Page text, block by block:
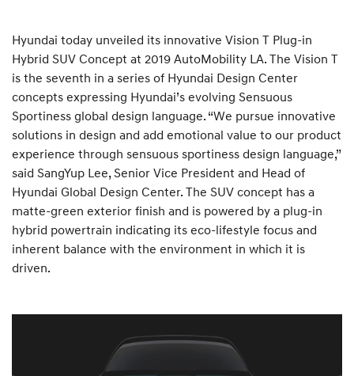
Hyundai today unveiled its innovative Vision T Plug-in
Hybrid SUV Concept at 2019 AutoMobility LA. The Vision T
is the seventh in a series of Hyundai Design Center
concepts expressing Hyundai’s evolving Sensuous
Sportiness global design language. “We pursue innovative
solutions in design and add emotional value to our product
experience through sensuous sportiness design language,”
said SangYup Lee, Senior Vice President and Head of
Hyundai Global Design Center. The SUV concept has a
matte-green exterior finish and is powered by a plug-in
hybrid powertrain indicating its eco-lifestyle focus and
inherent balance with the environment in which it is
driven.